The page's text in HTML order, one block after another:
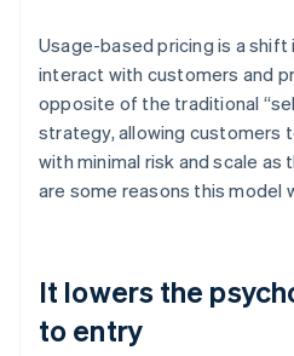
Usage-based pricing is a shift
interact with customers and
opposite of the traditional
strategy, allowing customers
with minimal risk and scale as
are some reasons this model
It lowers the
to entry